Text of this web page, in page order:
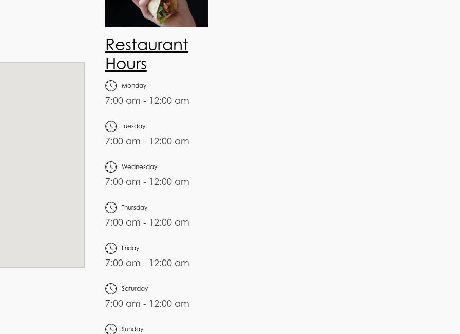
Restaurant
Hours
Monday
7:00 am - 12:00 am
Tuesday
7:00 am - 12:00 am
Wednesday
7:00 am - 12:00 am
Thursday
7:00 am - 12:00 am
Friday
7:00 am - 12:00 am
Saturday
7:00 am - 12:00 am
Sunday